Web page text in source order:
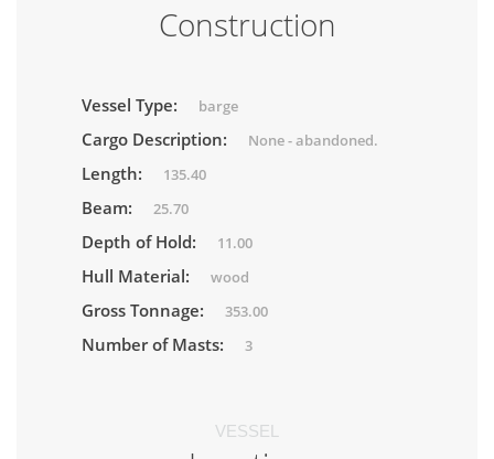
Construction
Vessel Type: barge
Cargo Description: None - abandoned.
Length: 135.40
Beam: 25.70
Depth of Hold: 11.00
Hull Material: wood
Gross Tonnage: 353.00
Number of Masts: 3
VESSEL